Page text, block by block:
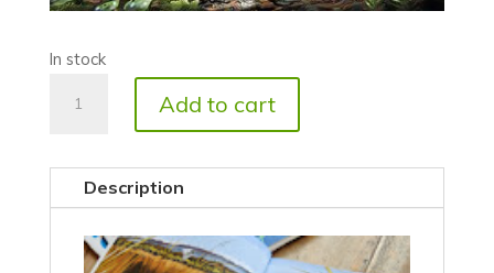
In stock
quantity
Add to cart
Description